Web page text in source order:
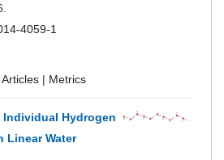
4059-1
| Metrics
Hydrogen
Linear Water